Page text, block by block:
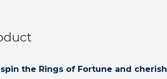
the Rings of Fortune and